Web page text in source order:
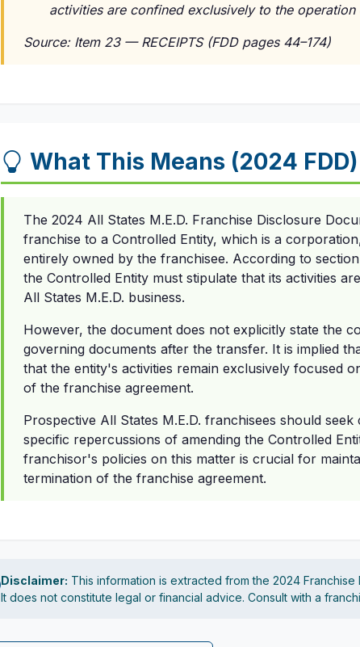
activities are confined exclusively to the operation
Source: Item 23 — RECEIPTS (FDD pages 44–174)
What This Means (2024 FDD)
The 2024 All States M.E.D. Franchise Disclosure
franchise to a Controlled Entity, which is a
entirely owned by the franchisee. According to
the Controlled Entity must stipulate that its activities
All States M.E.D. business.
However, the document does not explicitly state the
governing documents after the transfer. It is implied
that the entity's activities remain exclusively focused
of the franchise agreement.
Prospective All States M.E.D. franchisees should
specific repercussions of amending the Controlled
franchisor's policies on this matter is crucial for
termination of the franchise agreement.
Disclaimer: This information is extracted from the 2024
It does not constitute legal or financial advice. Consult with a